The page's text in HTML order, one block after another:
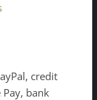
credit
Pay, bank